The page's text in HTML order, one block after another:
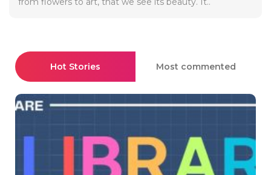
Hot Stories Most commented